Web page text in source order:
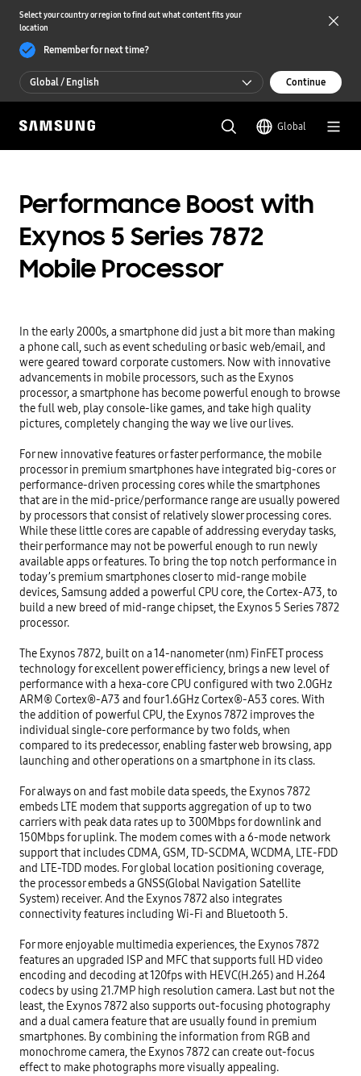
Select your country or region to find out what content fits your
location
Remember for next time?
Global / English
Global / English
한국 / 한국어
Continue
Global
Performance Boost with
Exynos 5 Series 7872
Mobile Processor
In the early 2000s, a smartphone did just a bit more than making
a phone call, such as event scheduling or basic web/email, and
were geared toward corporate customers. Now with innovative
advancements in mobile processors, such as the Exynos
processor, a smartphone has become powerful enough to browse
the full web, play console-like games, and take high quality
pictures, completely changing the way we live our lives.
For new innovative features or faster performance, the mobile
processor in premium smartphones have integrated big-cores or
performance-driven processing cores while the smartphones
that are in the mid-price/performance range are usually powered
by processors that consist of relatively slower processing cores.
While these little cores are capable of addressing everyday tasks,
their performance may not be powerful enough to run newly
available apps or features. To bring the top notch performance in
today’s premium smartphones closer to mid-range mobile
devices, Samsung added a powerful CPU core, the Cortex-A73, to
build a new breed of mid-range chipset, the Exynos 5 Series 7872
processor.
The Exynos 7872, built on a 14-nanometer (nm) FinFET process
technology for excellent power efficiency, brings a new level of
performance with a hexa-core CPU configured with two 2.0GHz
ARM® Cortex®-A73 and four 1.6GHz Cortex®-A53 cores. With
the addition of powerful CPU, the Exynos 7872 improves the
individual single-core performance by two folds, when
compared to its predecessor, enabling faster web browsing, app
launching and other operations on a smartphone in its class.
For always on and fast mobile data speeds, the Exynos 7872
embeds LTE modem that supports aggregation of up to two
carriers with peak data rates up to 300Mbps for downlink and
150Mbps for uplink. The modem comes with a 6-mode network
support that includes CDMA, GSM, TD-SCDMA, WCDMA, LTE-FDD
and LTE-TDD modes. For global location positioning coverage,
the processor embeds a GNSS(Global Navigation Satellite
System) receiver. And the Exynos 7872 also integrates
connectivity features including Wi-Fi and Bluetooth 5.
For more enjoyable multimedia experiences, the Exynos 7872
features an upgraded ISP and MFC that supports full HD video
encoding and decoding at 120fps with HEVC(H.265) and H.264
codecs by using 21.7MP high resolution camera. Last but not the
least, the Exynos 7872 also supports out-focusing photography
and a dual camera feature that are usually found in premium
smartphones. By combining the information from RGB and
monochrome camera, the Exynos 7872 can create out-focus
effect to make photographs more visually appealing.